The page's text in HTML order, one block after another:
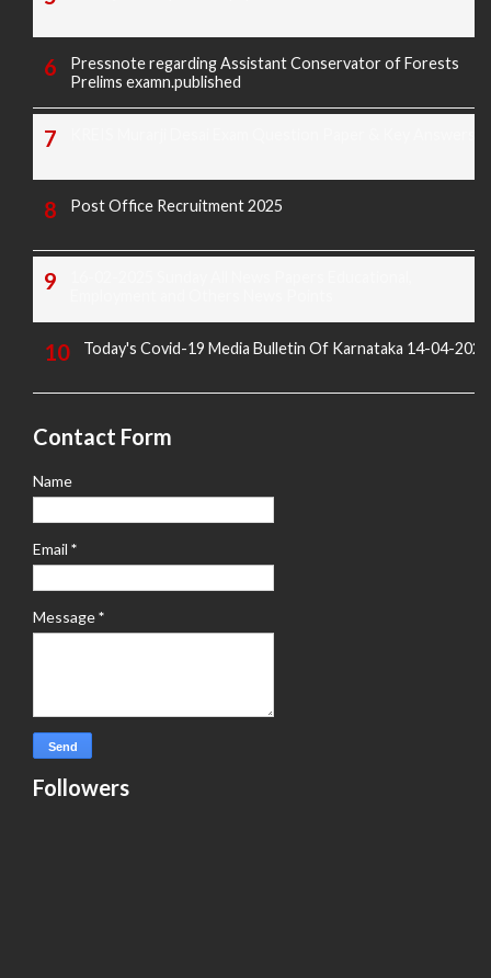
Pressnote regarding Assistant Conservator of Forests
Prelims examn.published
Post Office Recruitment 2025
Today's Covid-19 Media Bulletin Of Karnataka 14-04-2022
Contact Form
Name
Email *
Message*
Followers